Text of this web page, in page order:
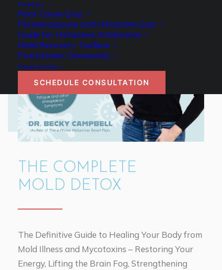
Freebies
Root Cause Quiz
Perimenopause and Histamine Quiz
Guide for Histamine Intolerance
Mold Recovery Toolbox
Practitioner Community
Patient Portal
SCHEDULE CONSULTATION
THE COMPLETE
MOLD DETOX
The Definitive Guide to Healing Your Body from
Mold Illness and Mycotoxins – Restoring Your
Energy, Lifting the Brain Fog, Strengthening